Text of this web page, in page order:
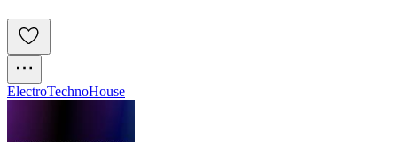
ElectroTechnoHouse